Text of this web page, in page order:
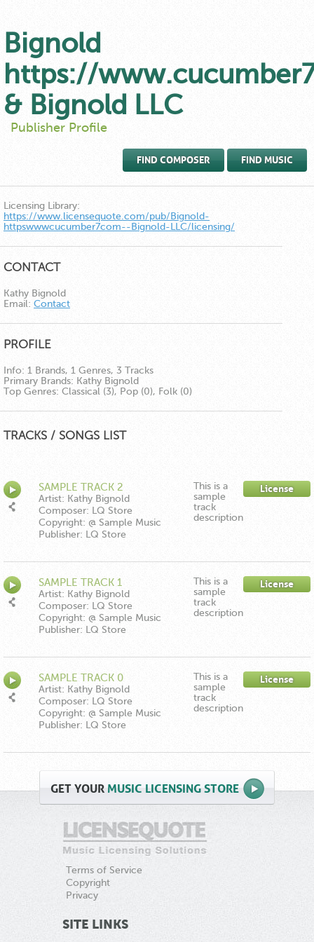
Bignold
https://
& Bignold LLC
Publisher Profile
FIND COMPOSER FIND MUSIC
Licensing Library:
https://www.licensequote.com/pub/Bignold-
httpswwwcucumber7com--Bignold-LLC/licensing/
CONTACT
Kathy Bignold
Email: Contact
PROFILE
Info: 1 Brands, 1 Genres, 3 Tracks
Primary Brands: Kathy Bignold
Top Genres: Classical (3), Pop (0), Folk (0)
TRACKS / SONGS LIST
SAMPLE TRACK 2
Artist: Kathy Bignold
Composer: LQ Store
Copyright: @ Sample Music
Publisher: LQ Store
This is a
sample
track
description
License
SAMPLE TRACK 1
Artist: Kathy Bignold
Composer: LQ Store
Copyright: @ Sample Music
Publisher: LQ Store
This is a
sample
track
description
License
SAMPLE TRACK 0
Artist: Kathy Bignold
Composer: LQ Store
Copyright: @ Sample Music
Publisher: LQ Store
This is a
sample
track
description
License
GETYOUR MUSIC LICENSING STORE
Terms of Service
Copyright
Privacy
SITE LINKS